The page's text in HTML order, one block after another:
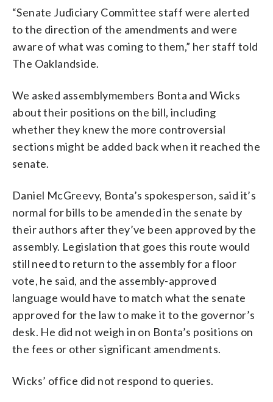
“Senate Judiciary Committee staff were alerted
to the direction of the amendments and were
aware of what was coming to them,” her staff told
The Oaklandside.
We asked assemblymembers Bonta and Wicks
about their positions on the bill, including
whether they knew the more controversial
sections might be added back when it reached the
senate.
Daniel McGreevy, Bonta’s spokesperson, said it’s
normal for bills to be amended in the senate by
their authors after they’ve been approved by the
assembly. Legislation that goes this route would
still need to return to the assembly for a floor
vote, he said, and the assembly-approved
language would have to match what the senate
approved for the law to make it to the governor’s
desk. He did not weigh in on Bonta’s positions on
the fees or other significant amendments.
Wicks’ office did not respond to queries.